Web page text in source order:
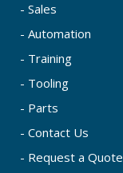
- Sales
- Automation
- Training
- Tooling
- Parts
- Contact Us
- Request a Quote